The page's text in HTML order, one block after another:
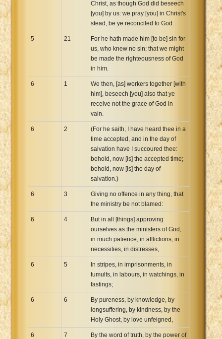
Christ, as though God did beseech
[you] by us: we pray [you] in Christ's
stead, be ye reconciled to God.
5 21
For he hath made him [to be] sin for
us, who knew no sin; that we might
be made the righteousness of God
in him.
6 1
We then, [as] workers together [with
him], beseech [you] also that ye
receive not the grace of God in
vain.
6 2
(For he saith, I have heard thee in a
time accepted, and in the day of
salvation have I succoured thee:
behold, now [is] the accepted time;
behold, now [is] the day of
salvation.)
6 3
Giving no offence in any thing, that
the ministry be not blamed:
6 4
But in all [things] approving
ourselves as the ministers of God,
in much patience, in afflictions, in
necessities, in distresses,
6 5
In stripes, in imprisonments, in
tumults, in labours, in watchings, in
fastings;
6 6
By pureness, by knowledge, by
longsuffering, by kindness, by the
Holy Ghost, by love unfeigned,
6 7
By the word of truth, by the power of